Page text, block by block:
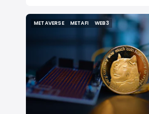
METAVERSE
METAFI
WEB3
WEB3